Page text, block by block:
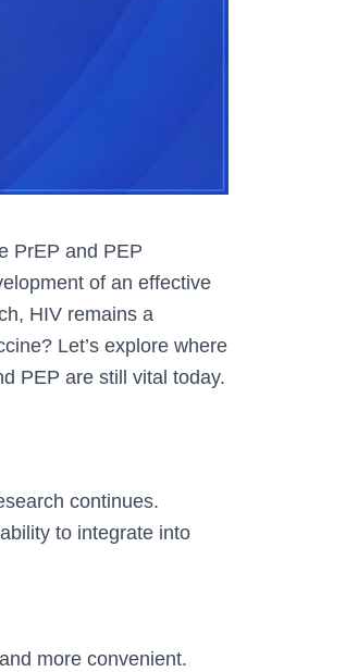
PrEP and PEP
of an effective
HIV remains a
Let’s explore where
PEP are still vital today.
continues.
to integrate into
more convenient.